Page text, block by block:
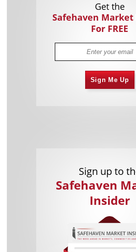
Get the
Safehaven
For FREE
Sign Me Up
Sign up to
Safehaven
Insider